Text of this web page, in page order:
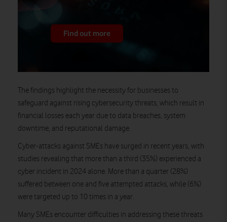
Find out more
The findings highlight the necessity for businesses to
safeguard against rising cybersecurity threats, which result in
financial losses each year due to data breaches, system
downtime, and reputational damage.
Cyber-attacks against SMEs have surged in recent years, with
studies revealing that more than a third (35%) experienced a
cyber incident in 2024 alone. More than a quarter (28%)
suffered between one and five attempted attacks, while (6%)
were targeted up to 10 times in a year.
Many SMEs encounter difficulties in addressing these threats